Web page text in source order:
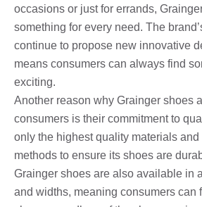
occasions or just for errands,
something for every need. The
continue to propose new innovative
means consumers can always find
exciting.
Another reason why Grainger shoes
consumers is their commitment to
only the highest quality materials and
methods to ensure its shoes are
Grainger shoes are also available in
and widths, meaning consumers can